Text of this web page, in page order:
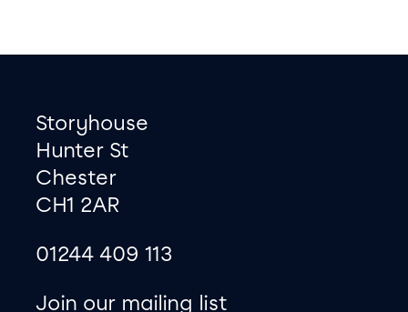
Footer
Contact information
Storyhouse
Hunter St
Chester
CH1 2AR
01244 409 113
Join our mailing list